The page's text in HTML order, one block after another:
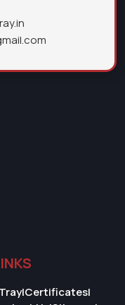
|Certificates|